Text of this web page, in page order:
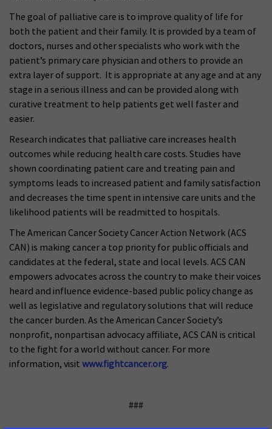
The goal of palliative care is to improve quality of life for
both the patient and their family. It is provided by a team of
doctors, nurses and other specialists who work with the
patient’s primary care physician and others to provide an
extra layer of support. It is appropriate at any age and at any
stage in a serious illness and can be provided along with
curative treatment to help patients get well faster and
easier.
Research indicates that palliative care increases health
outcomes while reducing health care costs. Studies have
shown coordinating patient care and treating pain and
symptoms leads to increased patient and family satisfaction
and decreases the time spent in intensive care units and the
likelihood patients will be readmitted to hospitals.
The American Cancer Society Cancer Action Network (ACS
CAN) is making cancer a top priority for public officials and
candidates at the federal, state and local levels. ACS CAN
empowers advocates across the country to make their voices
heard and influence evidence-based public policy change as
well as legislative and regulatory solutions that will reduce
the cancer burden. As the American Cancer Society’s
nonprofit, nonpartisan advocacy affiliate, ACS CAN is critical
to the fight for a world without cancer. For more
information, visit www.fightcancer.org.
###